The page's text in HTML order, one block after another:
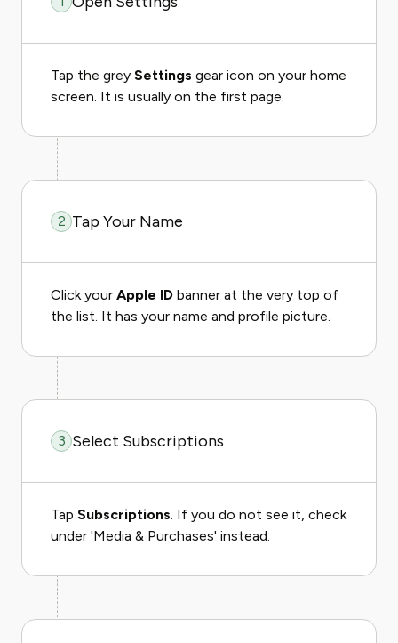
Tap the grey Settings gear icon on your home
screen. It is usually on the first page.
2 Tap Your Name
Click your Apple ID banner at the very top of
the list. It has your name and profile picture.
3 Select Subscriptions
Tap Subscriptions. If you do not see it, check
under 'Media & Purchases' instead.